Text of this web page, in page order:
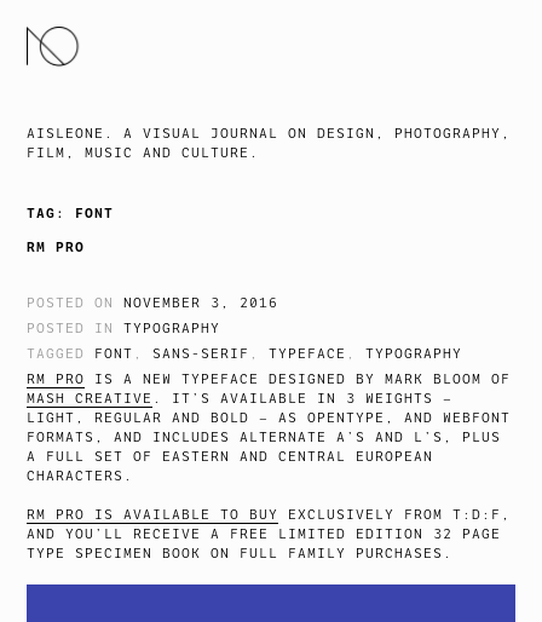
SKIP
TO
AISLEONE. A VISUAL JOURNAL ON DESIGN, PHOTOGRAPHY,
FILM, MUSIC AND CULTURE.
TAG: FONT
RM PRO
POSTED ON NOVEMBER 3, 2016
POSTED INTYPOGRAPHY
TAGGED FONT , SANS-SERIF ,TYPEFACE ,TYPOGRAPHY
RM PRO
IS A NEW TYPEFACE DESIGNED BY MARK BLOOM OF
MASH CREATIVE
. IT’S AVAILABLE IN 3 WEIGHTS –
LIGHT, REGULAR AND BOLD – AS OPENTYPE, AND WEBFONT
FORMATS, AND INCLUDES ALTERNATE A’S AND L’S, PLUS
A FULL SET OF EASTERN AND CENTRAL EUROPEAN
CHARACTERS.
RM PRO IS AVAILABLE TO BUY
EXCLUSIVELY FROM T:D:F,
AND YOU’LL RECEIVE A FREE LIMITED EDITION 32 PAGE
TYPE SPECIMEN BOOK ON FULL FAMILY PURCHASES.